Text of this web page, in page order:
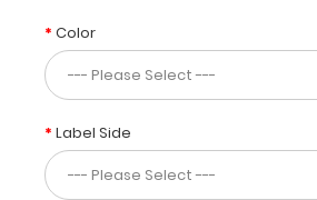
you
can
have
your
card
ready
on
Color
Label Side